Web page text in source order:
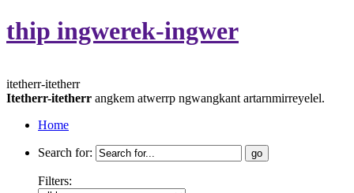
thip ingwerek-ingwer
itetherr-itetherr
Itetherr-itetherr angkem atwerrp ngwangkant artarnmirreyelel.
Home
Search for:
Filters: